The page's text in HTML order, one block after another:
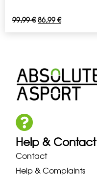
99,99€ 86,99€
Help & Contact
Contact
Help & Complaints